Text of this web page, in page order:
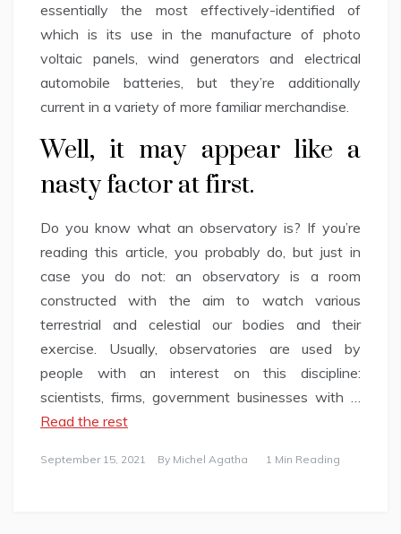
essentially the most effectively-identified of
which is its use in the manufacture of photo
voltaic panels, wind generators and electrical
automobile batteries, but they’re additionally
current in a variety of more familiar merchandise.
Well, it may appear like a
nasty factor at first.
Do you know what an observatory is? If you’re
reading this article, you probably do, but just in
case you do not: an observatory is a room
constructed with the aim to watch various
terrestrial and celestial our bodies and their
exercise. Usually, observatories are used by
people with an interest on this discipline:
scientists, firms, government businesses with …
Read the rest
September 15, 2021 By Michel Agatha 1 Min Reading